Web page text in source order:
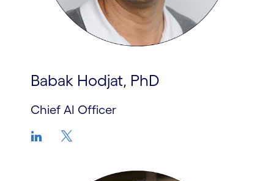
Babak Hodjat, PhD
Chief AI Officer